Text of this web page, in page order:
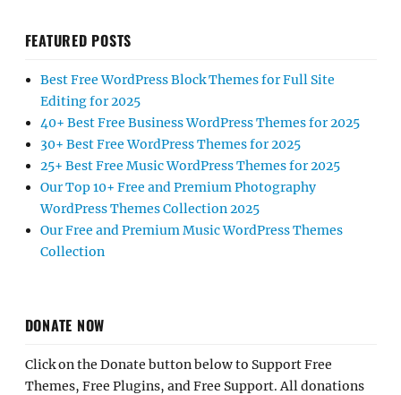
FEATURED POSTS
Best Free WordPress Block Themes for Full Site
Editing for 2025
40+ Best Free Business WordPress Themes for 2025
30+ Best Free WordPress Themes for 2025
25+ Best Free Music WordPress Themes for 2025
Our Top 10+ Free and Premium Photography
WordPress Themes Collection 2025
Our Free and Premium Music WordPress Themes
Collection
DONATE NOW
Click on the Donate button below to Support Free
Themes, Free Plugins, and Free Support. All donations